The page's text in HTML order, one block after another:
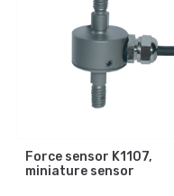
Force sensor K1107,
miniature sensor